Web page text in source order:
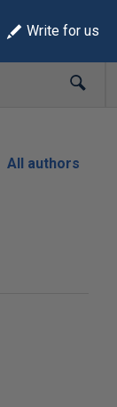
Write for us
All authors